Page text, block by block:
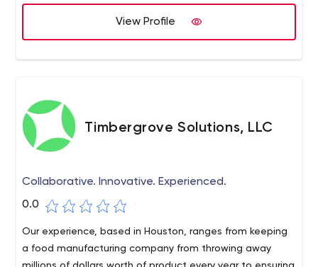
View Profile
Timbergrove Solutions, LLC
Collaborative. Innovative. Experienced.
0.0
Our experience, based in Houston, ranges from keeping
a food manufacturing company from throwing away